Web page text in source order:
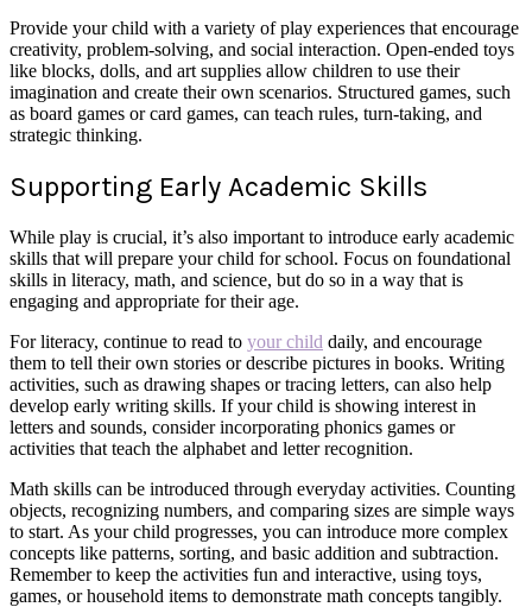
Provide your child with a variety of play experiences that encourage
creativity, problem-solving, and social interaction. Open-ended toys
like blocks, dolls, and art supplies allow children to use their
imagination and create their own scenarios. Structured games, such
as board games or card games, can teach rules, turn-taking, and
strategic thinking.
Supporting Early Academic Skills
While play is crucial, it’s also important to introduce early academic
skills that will prepare your child for school. Focus on foundational
skills in literacy, math, and science, but do so in a way that is
engaging and appropriate for their age.
For literacy, continue to read to your child daily, and encourage
them to tell their own stories or describe pictures in books. Writing
activities, such as drawing shapes or tracing letters, can also help
develop early writing skills. If your child is showing interest in
letters and sounds, consider incorporating phonics games or
activities that teach the alphabet and letter recognition.
Math skills can be introduced through everyday activities. Counting
objects, recognizing numbers, and comparing sizes are simple ways
to start. As your child progresses, you can introduce more complex
concepts like patterns, sorting, and basic addition and subtraction.
Remember to keep the activities fun and interactive, using toys,
games, or household items to demonstrate math concepts tangibly.